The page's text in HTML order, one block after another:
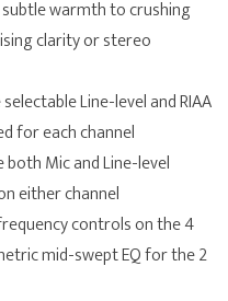
warmth to crushing
clarity or stereo
Line-level and RIAA
for each channel
Mic and Line-level
either channel
controls on the 4
mid-swept EQ for the 2